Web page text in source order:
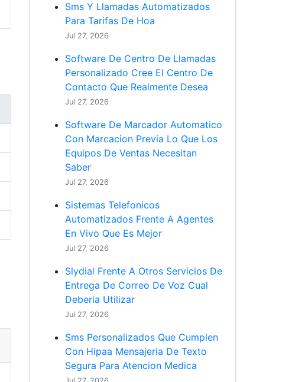
Sms Y Llamadas Automatizados
Para Tarifas De Hoa
Jul 27, 2026
Software De Centro De Llamadas
Personalizado Cree El Centro De
Contacto Que Realmente Desea
Jul 27, 2026
Software De Marcador Automatico
Con Marcacion Previa Lo Que Los
Equipos De Ventas Necesitan
Saber
Jul 27, 2026
Sistemas Telefonicos
Automatizados Frente A Agentes
En Vivo Que Es Mejor
Jul 27, 2026
Slydial Frente A Otros Servicios De
Entrega De Correo De Voz Cual
Deberia Utilizar
Jul 27, 2026
Sms Personalizados Que Cumplen
Con Hipaa Mensajeria De Texto
Segura Para Atencion Medica